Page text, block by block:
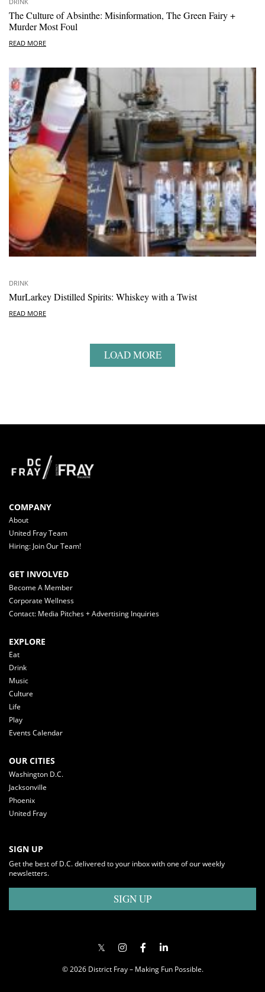
The Culture of Absinthe: Misinformation, The Green Fairy +
Murder Most Foul
READ MORE
DRINK
MurLarkey Distilled Spirits: Whiskey with a Twist
READ MORE
LOAD MORE
COMPANY
About
United Fray Team
Hiring: Join Our Team!
GET INVOLVED
Become A Member
Corporate Wellness
Contact: Media Pitches + Advertising Inquiries
EXPLORE
Eat
Drink
Music
Culture
Life
Play
Events Calendar
OUR CITIES
Washington D.C.
Jacksonville
Phoenix
United Fray
SIGN UP
Get the best of D.C. delivered to your inbox with one of our weekly
newsletters.
SIGN UP
© 2026 District Fray – Making Fun Possible.